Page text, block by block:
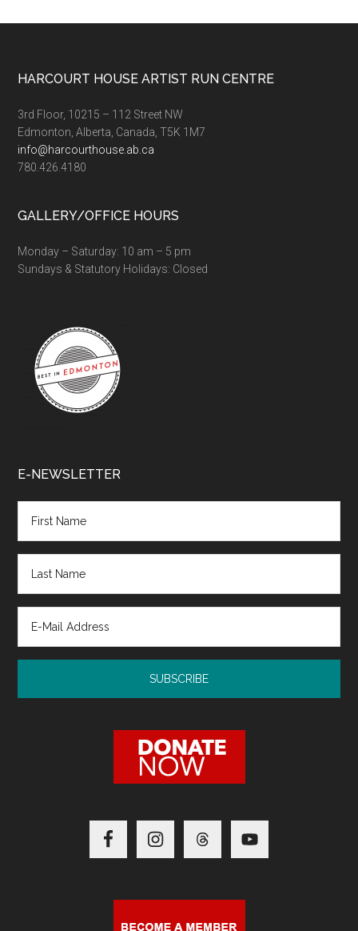
Footer
HARCOURT HOUSE ARTIST RUN CENTRE
3rd Floor, 10215 – 112 Street NW
Edmonton, Alberta, Canada, T5K 1M7
info@harcourthouse.ab.ca
780.426.4180
GALLERY/OFFICE HOURS
Monday – Saturday: 10 am – 5 pm
Sundays & Statutory Holidays: Closed
E-NEWSLETTER